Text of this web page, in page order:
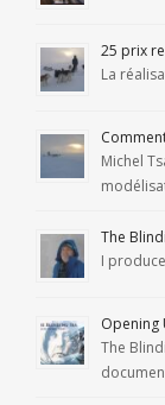
25 prix
La
Michel
The
I
Opening
The